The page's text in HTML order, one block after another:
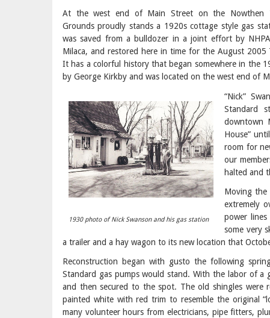
At the west end of Main Street on the Nowthen
Grounds proudly stands a 1920s cottage style gas
was saved from a bulldozer in a joint effort by
Milaca, and restored here in time for the August 2005
It has a colorful history that began somewhere in the
by George Kirkby and was located on the west end of
1930 photo of Nick Swanson and his gas station
“Nick”
Standard
downtown
House”
room for
our
halted and
Moving the
extremely
power
some very
a trailer and a hay wagon to its new location that
Reconstruction began with gusto the following
Standard gas pumps would stand. With the labor of a
and then secured to the spot. The old shingles were
painted white with red trim to resemble the original
many volunteer hours from electricians, pipe fitters,